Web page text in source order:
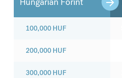
100,000 HUF
200,000 HUF
300,000 HUF